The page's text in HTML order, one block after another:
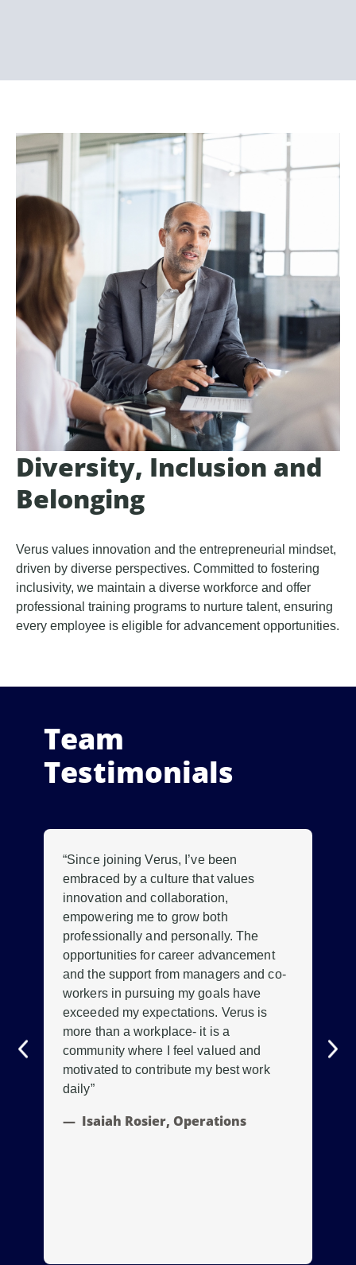
Diversity, Inclusion and
Belonging
Verus values innovation and the entrepreneurial mindset,
driven by diverse perspectives. Committed to fostering
inclusivity, we maintain a diverse workforce and offer
professional training programs to nurture talent, ensuring
every employee is eligible for advancement opportunities.
Team
Testimonials
“Since joining Verus, I’ve been
embraced by a culture that values
innovation and collaboration,
empowering me to grow both
professionally and personally. The
opportunities for career advancement
and the support from managers and co-
workers in pursuing my goals have
exceeded my expectations. Verus is
more than a workplace- it is a
community where I feel valued and
motivated to contribute my best work
daily”
Isaiah Rosier, Operations